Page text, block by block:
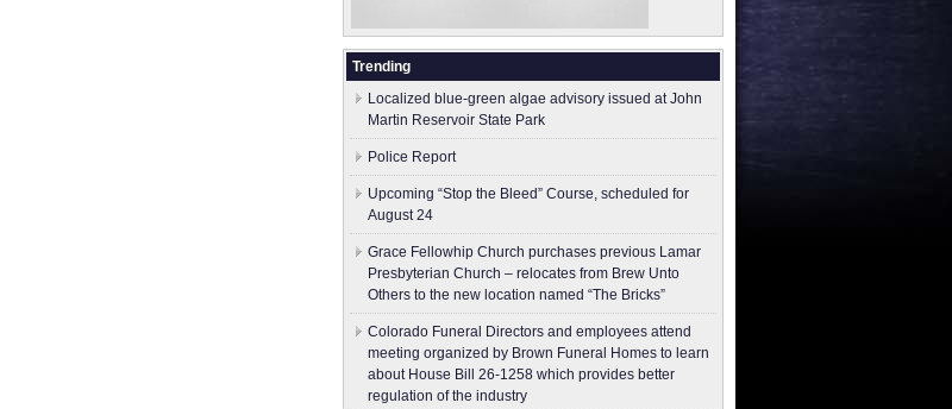
Trending
Localized blue-green algae advisory issued at John
Martin Reservoir State Park
Police Report
Upcoming “Stop the Bleed” Course, scheduled for
August 24
Grace Fellowhip Church purchases previous Lamar
Presbyterian Church – relocates from Brew Unto
Others to the new location named “The Bricks”
Colorado Funeral Directors and employees attend
meeting organized by Brown Funeral Homes to learn
about House Bill 26-1258 which provides better
regulation of the industry